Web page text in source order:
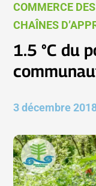
COMMERCE
CHAÎNES
1.5 °C du
3 décembre